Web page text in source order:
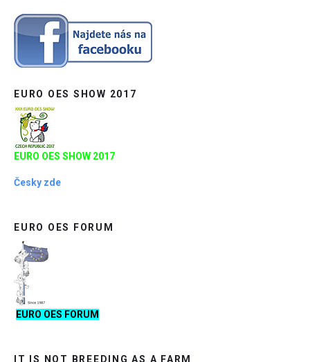
EURO OES SHOW 2017
EURO OES SHOW 2017
Česky zde
EURO OES FORUM
EURO OES FORUM
IT IS NOT BREEDING AS A FARM